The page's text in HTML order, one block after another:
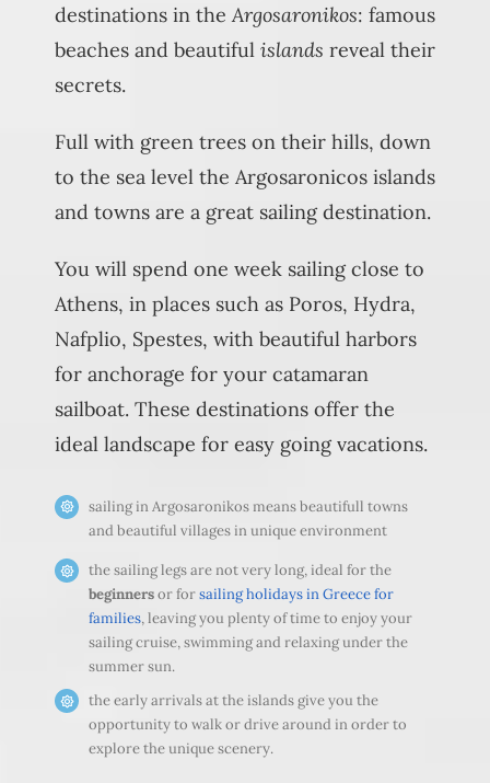
destinations in theArgosaronikos: famous
beaches and beautiful islands reveal their
secrets.
Full with green trees on their hills, down
to the sea level the Argosaronicos islands
and towns are a great sailing destination.
You will spend one week sailing close to
Athens, in places such as Poros, Hydra,
Nafplio, Spestes, with beautiful harbors
for anchorage for your catamaran
sailboat. These destinations offer the
ideal landscape for easy going vacations.
sailing in Argosaronikos means beautifull towns
and beautiful villages in unique environment
the sailing legs are not very long, ideal for the
beginnersor forsailing holidays in Greece for
families, leaving you plenty of time to enjoy your
sailing cruise, swimming and relaxing under the
summer sun.
the early arrivals at the islands give you the
opportunity to walk or drive around in order to
explore the unique scenery.